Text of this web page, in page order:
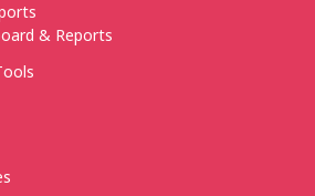
& Reports